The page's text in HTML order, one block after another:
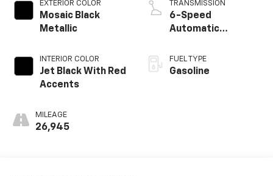
EXTERIOR COLOR
Mosaic Black
Metallic
INTERIOR COLOR
Jet Black With Red
Accents
MILEAGE
26,945
TRANSMISSION
6-Speed
Automatic
Overdrive
FUEL TYPE
Gasoline